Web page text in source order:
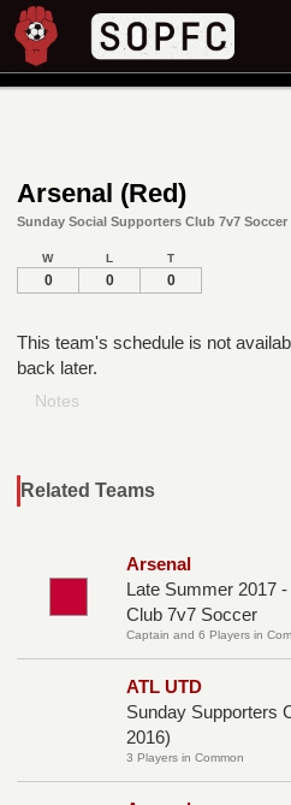
Arsenal (Red)
Sunday Social Supporters Club 7v7 Soccer
W L T
0 0 0
This team's schedule is not
back later.
Notes
Related Teams
Arsenal
Late Summer 2017
Club 7v7 Soccer
Captain and 6 Players in
ATL UTD
Sunday Supporters
2016)
3 Players in Common